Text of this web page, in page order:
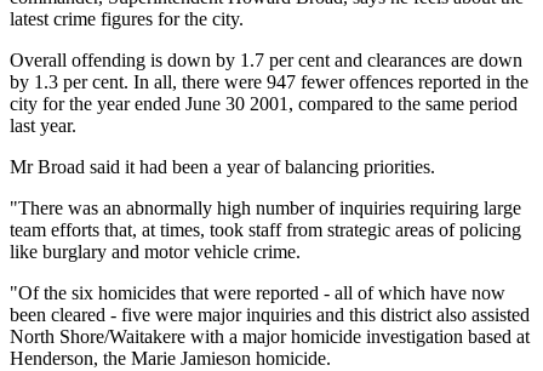
latest crime figures for the city.
Overall offending is down by 1.7 per cent and clearances are down
by 1.3 per cent. In all, there were 947 fewer offences reported in the
city for the year ended June 30 2001, compared to the same period
last year.
Mr Broad said it had been a year of balancing priorities.
"There was an abnormally high number of inquiries requiring large
team efforts that, at times, took staff from strategic areas of policing
like burglary and motor vehicle crime.
"Of the six homicides that were reported - all of which have now
been cleared - five were major inquiries and this district also assisted
North Shore/Waitakere with a major homicide investigation based at
Henderson, the Marie Jamieson homicide.